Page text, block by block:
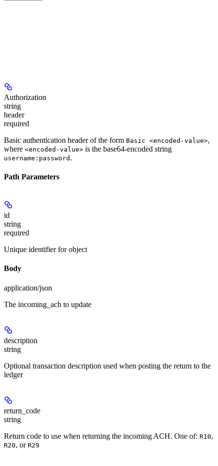
Authorization
string
header
required
Basic authentication header of the form Basic <encoded-value>,
where <encoded-value> is the base64-encoded string
username:password .
Path Parameters
id
string
required
Unique identifier for object
Body
application/json
The incoming_ach to update
description
string
Optional transaction description used when posting the return to the
ledger
return_code
string
Return code to use when returning the incoming ACH. One of: R10,
R20, or R29